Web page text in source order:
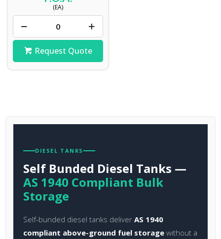
(EA)
Request Quote
DIESEL TANKS
Self Bunded Diesel Tanks —
AS 1940 Compliant Bulk
Storage
Self-bunded diesel tanks deliverAS 1940
compliant above-ground fuel storage without a